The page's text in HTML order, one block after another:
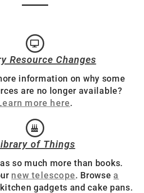
Resource Changes
information on why some
are no longer available?
more here.
of Things
so much more than books.
new telescope. Browsea
gadgets and cake pans.